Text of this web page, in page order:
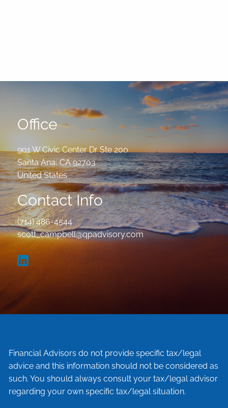
Office
901 W Civic Center Dr Ste 200
Santa Ana,CA 92703
United States
Contact Info
(714) 486-4544
scott_campbell@qpadvisory.com
Financial Advisors do not provide specific tax/legal
advice and this information should not be considered as
such. You should always consult your tax/legal advisor
regarding your own specific tax/legal situation.